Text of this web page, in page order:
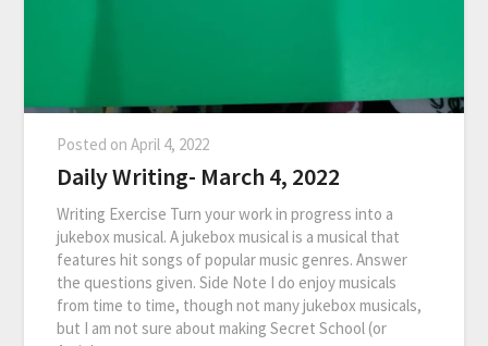
Posted onApril 4, 2022
Daily Writing- March 4, 2022
Writing Exercise Turn your work in progress into a
jukebox musical. A jukebox musical is a musical that
features hit songs of popular music genres. Answer
the questions given. Side Note I do enjoy musicals
from time to time, though not many jukebox musicals,
but I am not sure about making Secret School (or